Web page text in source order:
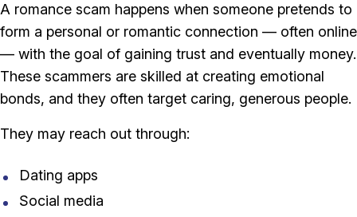
A romance scam happens when someone pretends to
form a personal or romantic connection — often online
— with the goal of gaining trust and eventually money.
These scammers are skilled at creating emotional
bonds, and they often target caring, generous people.
They may reach out through:
Dating apps
Social media